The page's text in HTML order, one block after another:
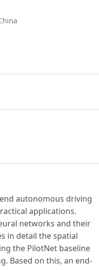
autonomous driving
applications.
networks and their
in detail the spatial
the PilotNet baseline
Based on this, an end-